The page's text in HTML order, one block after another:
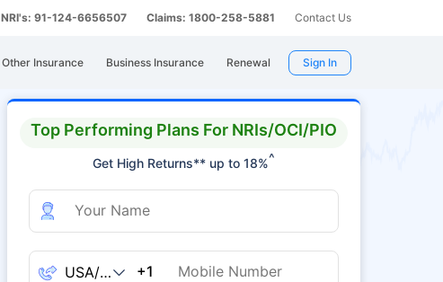
NRI's: 91-124-6656507 Claims: 1800-258-5881 Contact Us
Other Insurance Business Insurance Renewal Sign In
Top Performing Plans For NRIs/OCI/PIO
Get High Returns** up to 18%^
+1